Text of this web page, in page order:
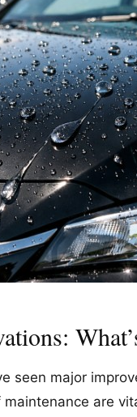
seen major
are